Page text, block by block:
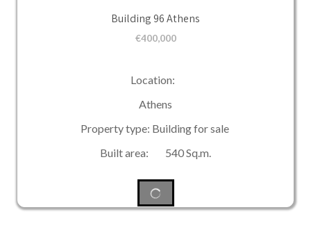
Building 96 Athens
€400,000
Location:
Athens
Property type: Building for sale
Built area: 540 Sq.m.